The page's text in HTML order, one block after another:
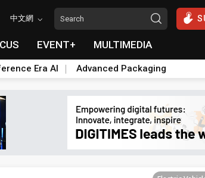
中文網
EVENT+ MULTIMEDIA
Era AI Advanced Packaging